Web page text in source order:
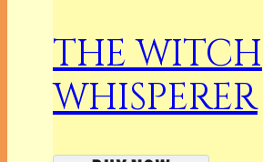
THE WITCH
WHISPERER